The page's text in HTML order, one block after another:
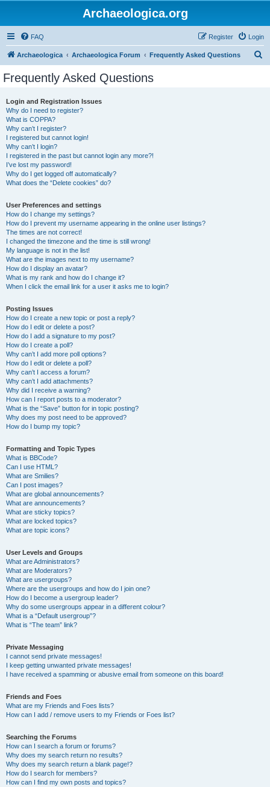
Archaeologica.org
FAQ Login
Register
Archaeologica Archaeologica Forum Frequently Asked Questions
Frequently Asked Questions
Login and Registration Issues
Why do I need to register?
What is COPPA?
Why can’t I register?
I registered but cannot login!
Why can’t I login?
I registered in the past but cannot login any more?!
I’ve lost my password!
Why do I get logged off automatically?
What does the “Delete cookies” do?
User Preferences and settings
How do I change my settings?
How do I prevent my username appearing in the online user listings?
The times are not correct!
I changed the timezone and the time is still wrong!
My language is not in the list!
What are the images next to my username?
How do I display an avatar?
What is my rank and how do I change it?
When I click the email link for a user it asks me to login?
Posting Issues
How do I create a new topic or post a reply?
How do I edit or delete a post?
How do I add a signature to my post?
How do I create a poll?
Why can’t I add more poll options?
How do I edit or delete a poll?
Why can’t I access a forum?
Why can’t I add attachments?
Why did I receive a warning?
How can I report posts to a moderator?
What is the “Save” button for in topic posting?
Why does my post need to be approved?
How do I bump my topic?
Formatting and Topic Types
What is BBCode?
Can I use HTML?
What are Smilies?
Can I post images?
What are global announcements?
What are announcements?
What are sticky topics?
What are locked topics?
What are topic icons?
User Levels and Groups
What are Administrators?
What are Moderators?
What are usergroups?
Where are the usergroups and how do I join one?
How do I become a usergroup leader?
Why do some usergroups appear in a different colour?
What is a “Default usergroup”?
What is “The team” link?
Private Messaging
I cannot send private messages!
I keep getting unwanted private messages!
I have received a spamming or abusive email from someone on this board!
Friends and Foes
What are my Friends and Foes lists?
How can I add / remove users to my Friends or Foes list?
Searching the Forums
How can I search a forum or forums?
Why does my search return no results?
Why does my search return a blank page!?
How do I search for members?
How can I find my own posts and topics?